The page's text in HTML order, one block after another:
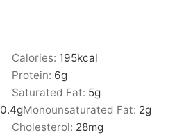
Calories: 195kcal
Protein: 6g
Saturated Fat: 5g
0.4gMonounsaturated Fat: 2g
Cholesterol: 28mg